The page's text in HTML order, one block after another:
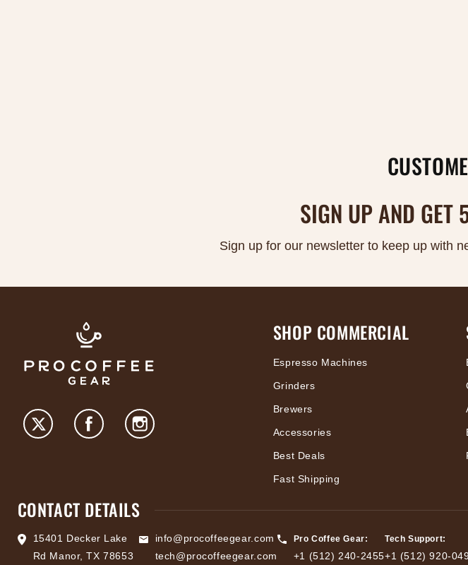
SIGN UP AND GET
Sign up for our newsletter to keep up with
SHOP COMMERCIAL
Espresso Machines
Grinders
Brewers
Accessories
Best Deals
Fast Shipping
CONTACT DETAILS
15401 Decker Lake
Rd Manor, TX 78653
info@procoffeegear.com
tech@procoffeegear.com
Pro Coffee Gear:
+1 (512) 240-2455
Tech Support:
+1 (512) 920-